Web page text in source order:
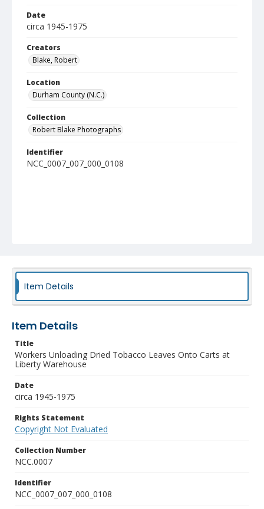
Date
circa 1945-1975
Creators
Blake, Robert
Location
Durham County (N.C.)
Collection
Robert Blake Photographs
Identifier
NCC_0007_007_000_0108
Item Details
Item Details
Title
Workers Unloading Dried Tobacco Leaves Onto Carts at
Liberty Warehouse
Date
circa 1945-1975
Rights Statement
Copyright Not Evaluated
Collection Number
NCC.0007
Identifier
NCC_0007_007_000_0108